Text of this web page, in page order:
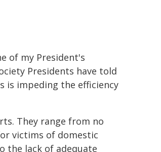
of my President's
Presidents have told
is impeding the efficiency
They range from no
victims of domestic
the lack of adequate